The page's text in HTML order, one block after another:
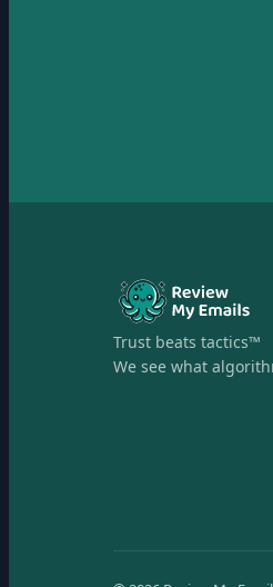
Trust beats tactics™
We see what